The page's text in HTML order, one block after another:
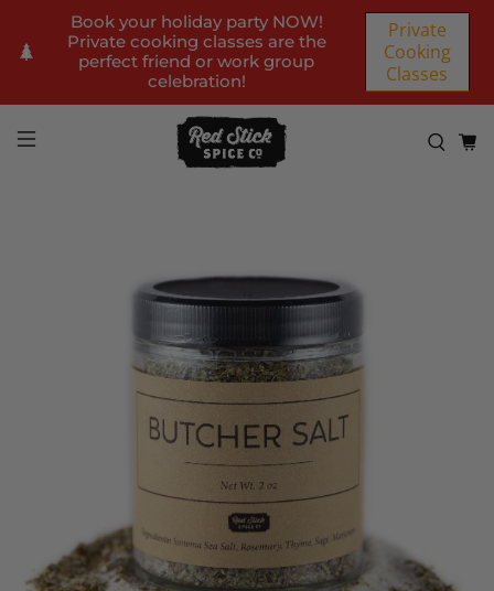
Book your holiday party NOW!
Private cooking classes are the
perfect friend or work group
celebration!
Private
Cooking
Classes